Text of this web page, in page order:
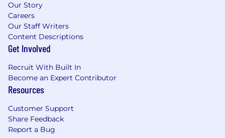
identify and assess change
Work with Project Planner to capture and
monitor changes to the Project Programme
Manage internal AECOM reporting
processes, Earned Value Management and
EAC’s
Manage supply chain contracts, payment
applications and invoices
reconciliation
Come grow with us.
Our Story
Careers
Our Staff Writers
Content Descriptions
Get Involved
Recruit With Built In
Become an Expert Contributor
Resources
Customer Support
Share Feedback
Report a Bug